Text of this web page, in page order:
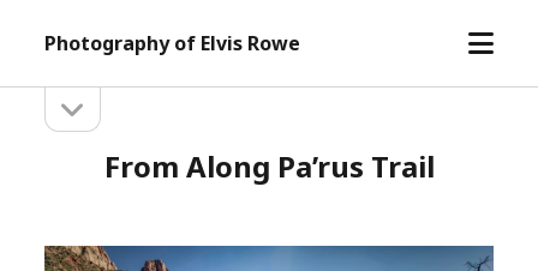
Photography of Elvis Rowe
open
Sidebarsidebar
From Along Pa’rus Trail